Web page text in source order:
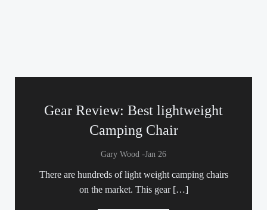
Gear Review: Best lightweight
Camping Chair
Gary Wood -Jan 26
There are hundreds of light weight camping chairs
on the market. This gear […]